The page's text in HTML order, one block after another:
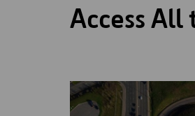
Access